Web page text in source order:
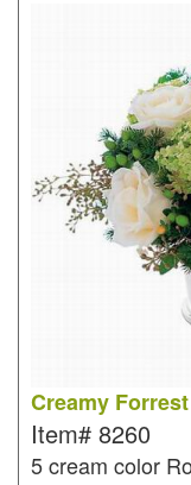
Creamy Forrest
Item# 8260
5 cream color